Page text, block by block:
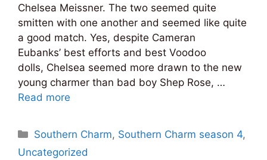
Chelsea Meissner. The two seemed quite
smitten with one another and seemed like quite
a good match. Yes, despite Cameran
Eubanks’ best efforts and best Voodoo
dolls, Chelsea seemed more drawn to the new
young charmer than bad boy Shep Rose, …
Read more
Categories
Southern Charm, Southern Charm season 4,
Uncategorized